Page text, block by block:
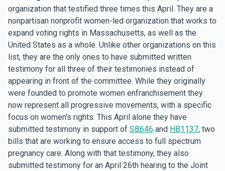
organization that testified three times this April. They are a
nonpartisan nonprofit women-led organization that works to
expand voting rights in Massachusetts, as well as the
United States as a whole. Unlike other organizations on this
list, they are the only ones to have submitted written
testimony for all three of their testimonies instead of
appearing in front of the committee. While they originally
were founded to promote women enfranchisement they
now represent all progressive movements, with a specific
focus on women's rights. This April alone they have
submitted testimony in support of SB646 and HB1137, two
bills that are working to ensure access to full spectrum
pregnancy care. Along with that testimony, they also
submitted testimony for an April 26th hearing to the Joint